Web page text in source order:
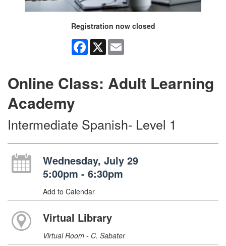
Registration now closed
Facebook
X
Online Class: Adult Learning
Academy
Intermediate Spanish- Level 1
Wednesday, July 29
5:00pm - 6:30pm
Add to Calendar
Virtual Library
Virtual Room - C. Sabater